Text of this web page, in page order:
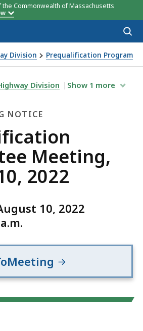
Commonwealth of Massachusetts
Division Prequalification Program
COMMITTEE
Division Show 1 more
NOTICE
Meeting,
2022
10, 2022